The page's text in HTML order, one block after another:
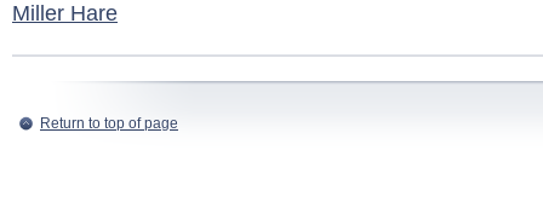
Miller Hare
Return to top of page